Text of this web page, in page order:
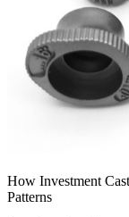
How Investment
Patterns